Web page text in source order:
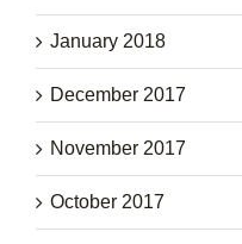
January 2018
December 2017
November 2017
October 2017